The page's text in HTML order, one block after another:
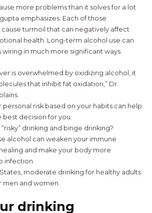
more problems than it solves for a lot
emphasizes. Each of those
turmoil that can negatively affect
health. Long-term alcohol use can
wiring in much more significant ways.
is overwhelmed by oxidizing alcohol, it
that inhibit fat oxidation,” Dr.
personal risk based on your habits can help
decision for you.
drinking and binge drinking?
alcohol can weaken your immune
and make your body more
infection.
moderate drinking for healthy adults
men and women.
drinking